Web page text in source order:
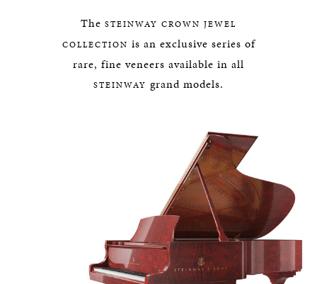
The STEINWAY CROWN JEWEL
COLLECTION is an exclusive series of
rare, fine veneers available in all
STEINWAY grand models.